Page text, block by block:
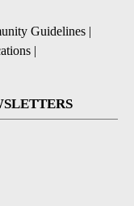
Guidelines |
|